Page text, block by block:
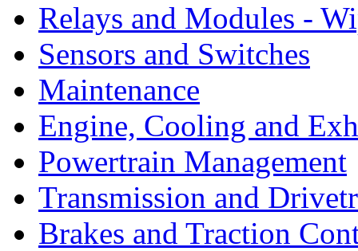
Relays and Modules -
Sensors and Switches
Maintenance
Engine, Cooling and
Powertrain Management
Transmission and
Brakes and Traction